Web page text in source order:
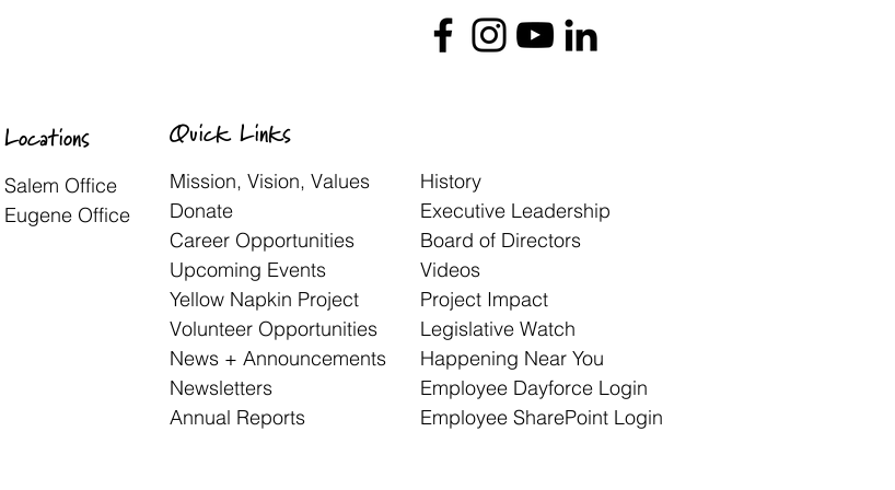
Locations
Salem Office
Eugene Office
Quick Links
Mission, Vision, Values
Donate
Career Opportunities
Upcoming Events
Yellow Napkin Project
Volunteer Opportunities
News + Announcements
Newsletters
Annual Reports
History
Executive Leadership
Board of Directors
Videos
Project Impact
Legislative Watch
Happening Near You
Employee Dayforce Login
Employee SharePoint Login